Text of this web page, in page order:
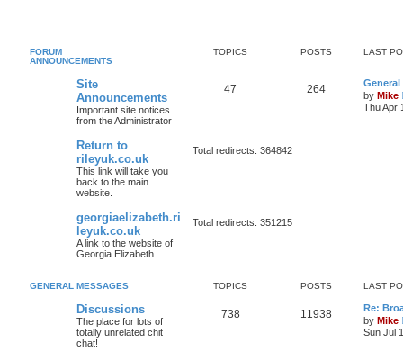
FORUM
ANNOUNCEMENTS
TOPICS POSTS LAST
Site
Announcements
Important site notices
from the Administrator
47 264
by Mike
Thu Apr
Return to
rileyuk.co.uk
This link will take you
back to the main
website.
Total redirects: 364842
georgiaelizabeth.ri
leyuk.co.uk
A link to the website of
Georgia Elizabeth.
Total redirects: 351215
GENERAL MESSAGES TOPICS POSTS LAST
Discussions
The place for lots of
totally unrelated chit
chat!
738 11938
Re:
by Mike
Sun Jul